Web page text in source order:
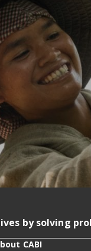
by solving
CABI